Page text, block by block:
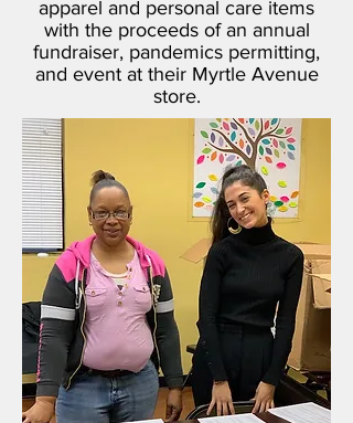
apparel and personal care items
with the proceeds of an annual
fundraiser, pandemics permitting,
and event at their Myrtle Avenue
store.